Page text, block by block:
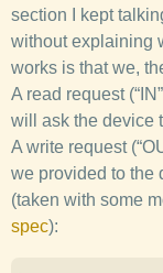
section I kept
without explaining
works is that we,
A read request
will ask the device
A write request
we provided to the
(taken with some
spec):